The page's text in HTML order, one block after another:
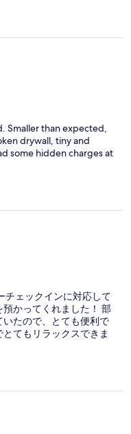
Smaller than expected,
drywall, tiny and
some hidden charges at
チェックインに対応して
かってくれました！ 部
たので、とても便利で
てもリラックスできま